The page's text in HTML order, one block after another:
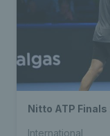
Nitto ATP
International